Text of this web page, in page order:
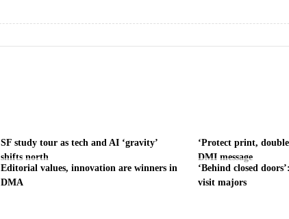
SF study tour as tech and AI ‘gravity’
shifts north
‘Protect print,
DMI message
Editorial values, innovation are winners in
DMA
‘Behind closed
visit majors